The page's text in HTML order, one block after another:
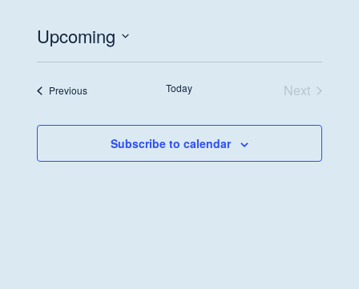
Upcoming
Select
PreviousEvents Today
Next
Subscribe to calendar